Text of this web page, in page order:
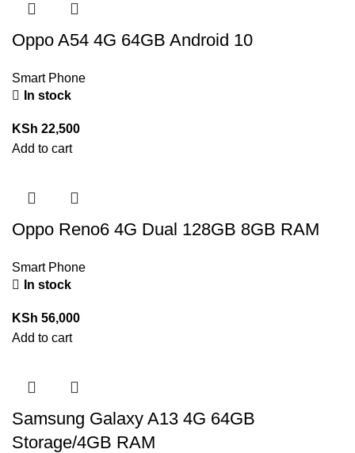
Oppo A54 4G 64GB Android 10
Smart Phone
In stock
KSh 22,500
Add to cart
Oppo Reno6 4G Dual 128GB 8GB RAM
Smart Phone
In stock
KSh 56,000
Add to cart
Samsung Galaxy A13 4G 64GB
Storage/4GB RAM